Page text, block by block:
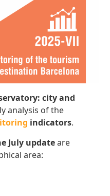
city and
analysis of the
indicators.
July updateare
area: